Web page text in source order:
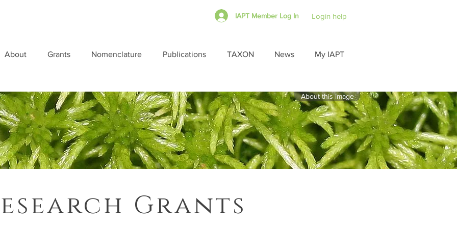
IAPT Member Log In Login help
About Grants Nomenclature Publications TAXON News My IAPT
About this image
Grants